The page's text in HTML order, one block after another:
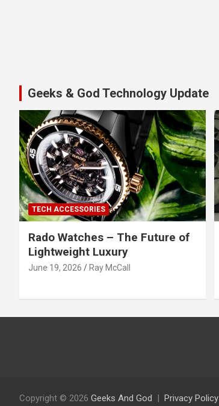
Geeks & God Technology Update
TECH ACCESSORIES
Rado Watches – The Future of
Lightweight Luxury
June 19, 2026 Ray McCall
Copyright © 2026 Geeks And God Privacy Policy